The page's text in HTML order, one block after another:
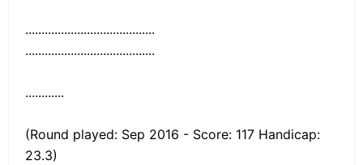
........................................
........................................
............
(Round played: Sep 2016 - Score: 117 Handicap:
23.3)